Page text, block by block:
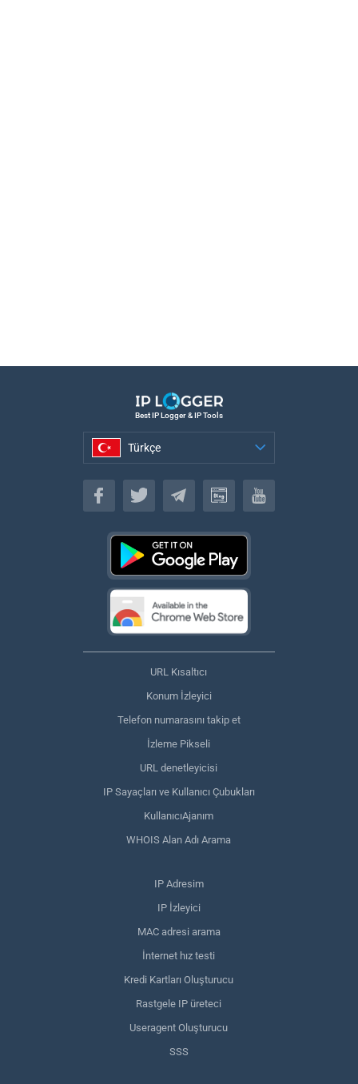
Best IP Logger & IP Tools
Türkçe
Türkçe
URL Kısaltıcı
Konum İzleyici
Telefon numarasını takip et
İzleme Pikseli
URL denetleyicisi
IP Sayaçları ve Kullanıcı Çubukları
KullanıcıAjanım
WHOIS Alan Adı Arama
IP Adresim
IP İzleyici
MAC adresi arama
İnternet hız testi
Kredi Kartları Oluşturucu
Rastgele IP üreteci
Useragent Oluşturucu
SSS